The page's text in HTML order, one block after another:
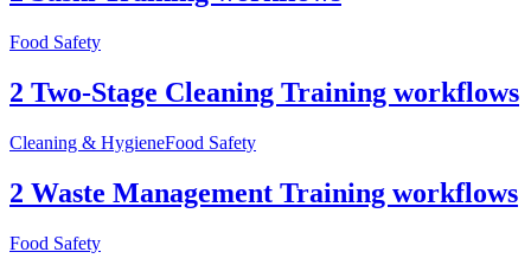
Food Safety
2 Two-Stage Cleaning Training workflows
Cleaning & HygieneFood Safety
2 Waste Management Training workflows
Food Safety